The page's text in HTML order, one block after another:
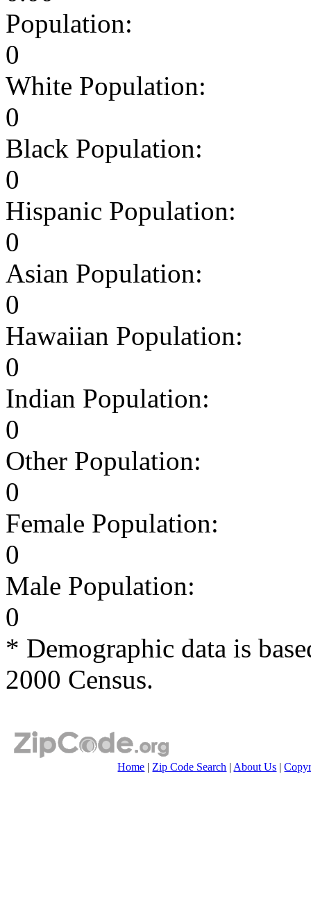
Population:
0
White Population:
0
Black Population:
0
Hispanic Population:
0
Asian Population:
0
Hawaiian Population:
0
Indian Population:
0
Other Population:
0
Female Population:
0
Male Population:
0
* Demographic data is
2000 Census.
Home | Zip Code Search | About Us |